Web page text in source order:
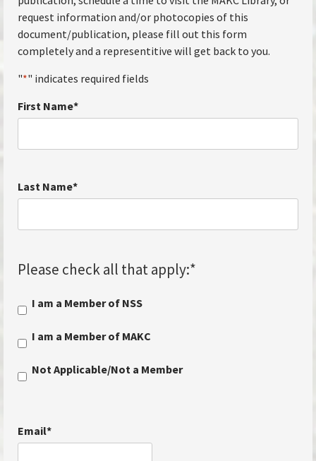
request information and/or photocopies of this
document/publication, please fill out this form
completely and a representitive will get back to you.
"*" indicates required fields
First Name*
Last Name*
Please check all that apply:*
I am a Member of NSS
I am a Member of MAKC
Not Applicable/Not a Member
Email*